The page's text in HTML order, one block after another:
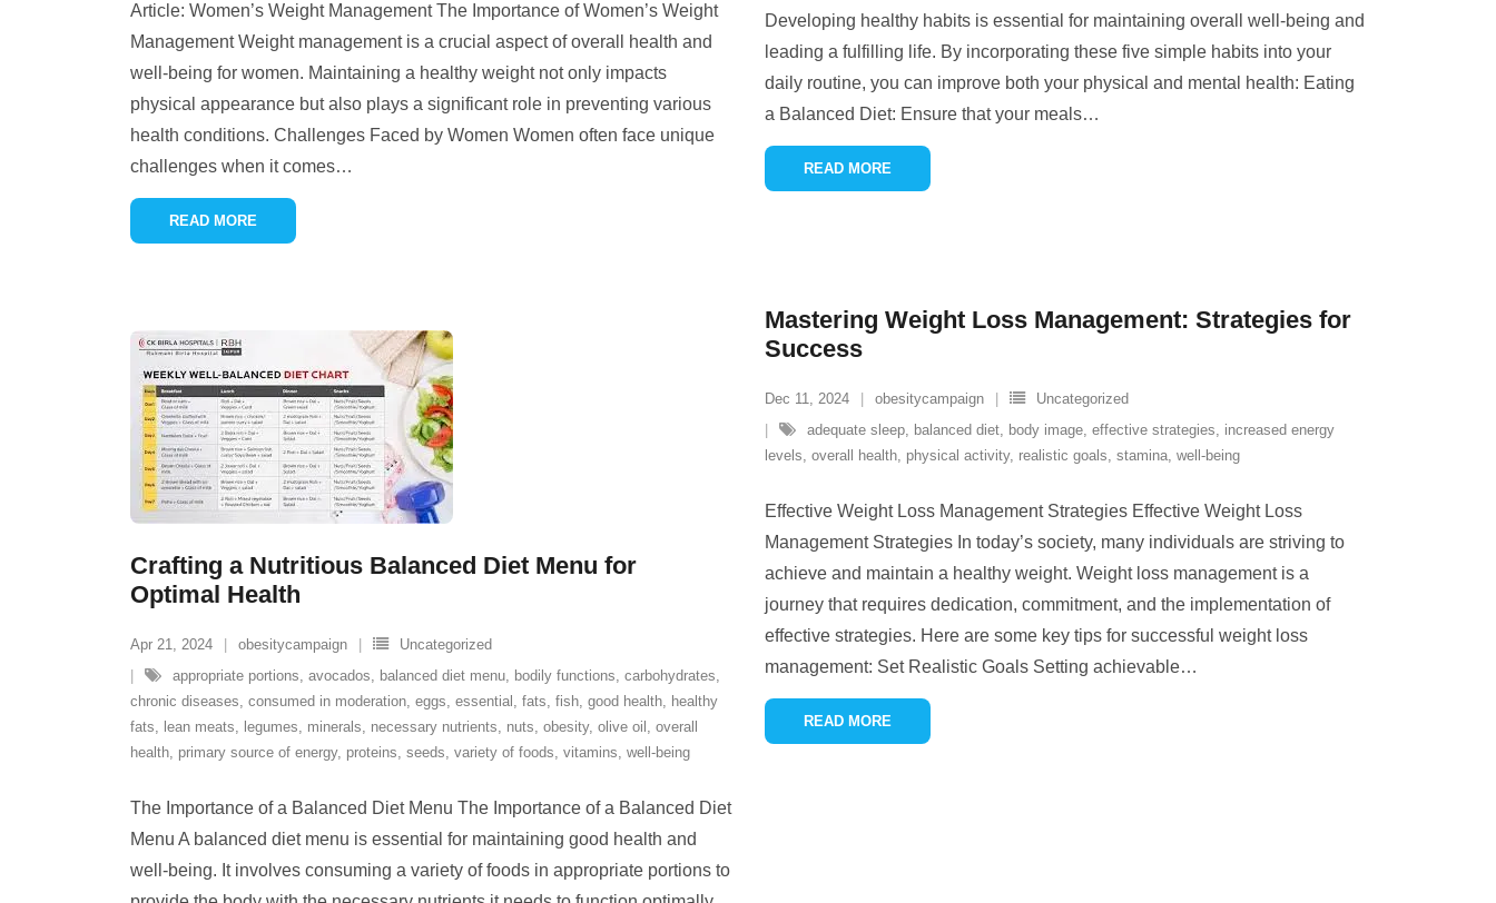
Article: Women’s Weight Management The Importance of Women’s Weight
Management Weight management is a crucial aspect of overall health and
well-being for women. Maintaining a healthy weight not only impacts
physical appearance but also plays a significant role in preventing various
health conditions. Challenges Faced by Women Women often face unique
challenges when it comes…
READ MORE
Developing healthy habits is essential for maintaining overall well-being and
leading a fulfilling life. By incorporating these five simple habits into your
daily routine, you can improve both your physical and mental health: Eating
a Balanced Diet: Ensure that your meals…
READ MORE
Mastering Weight Loss Management: Strategies for
Success
Dec 11, 2024 obesitycampaign
Uncategorized
adequate sleep, balanced diet, body image, effective strategies, increased energy
levels, overall health, physical activity, realistic goals, stamina, well-being
Effective Weight Loss Management Strategies Effective Weight Loss
Management Strategies In today’s society, many individuals are striving to
achieve and maintain a healthy weight. Weight loss management is a
journey that requires dedication, commitment, and the implementation of
effective strategies. Here are some key tips for successful weight loss
management: Set Realistic Goals Setting achievable…
READ MORE
Crafting a Nutritious Balanced Diet Menu for
Optimal Health
Apr 21, 2024 obesitycampaign
Uncategorized
appropriate portions, avocados, balanced diet menu, bodily functions, carbohydrates,
chronic diseases, consumed in moderation, eggs, essential , fats, fish, good health, healthy
fats, lean meats, legumes, minerals, necessary nutrients, nuts, obesity, olive oil , overall
health, primary source of energy, proteins, seeds, variety of foods, vitamins, well-being
The Importance of a Balanced Diet Menu The Importance of a Balanced Diet
Menu A balanced diet menu is essential for maintaining good health and
well-being. It involves consuming a variety of foods in appropriate portions to